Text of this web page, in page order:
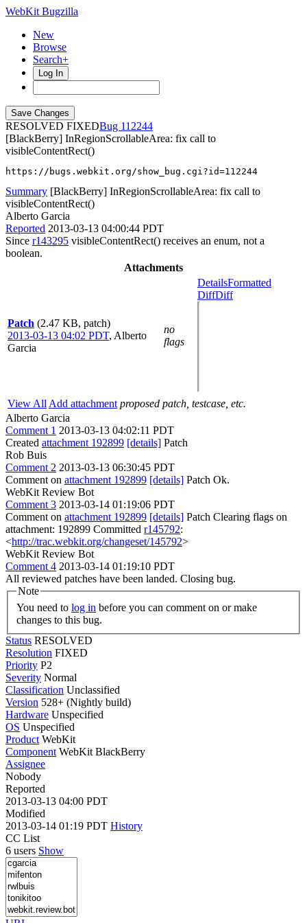
WebKit Bugzilla
New
Browse
Search+
Log In
RESOLVED FIXED
112244
[BlackBerry] InRegionScrollableArea: fix call to
visibleContentRect()
https://bugs.webkit.org/show_bug.cgi?id=112244
Summary [BlackBerry] InRegionScrollableArea: fix call to
visibleContentRect()
Alberto Garcia
Reported 2013-03-13 04:00:44 PDT
Since r143295 visibleContentRect() receives an enum, not a
boolean.
Attachments
Patch (2.47 KB, patch)
2013-03-13 04:02 PDT, Alberto
Garcia
no
flags
DetailsFormatted
DiffDiff
View All Add attachment proposed patch, testcase, etc.
Alberto Garcia
Comment 1 2013-03-13 04:02:11 PDT
Created attachment 192899 [details] Patch
Rob Buis
Comment 2 2013-03-13 06:30:45 PDT
Comment on attachment 192899 [details] Patch Ok.
WebKit Review Bot
Comment 3 2013-03-14 01:19:06 PDT
Comment on attachment 192899 [details] Patch Clearing flags on
attachment: 192899 Committed r145792:
<http://trac.webkit.org/changeset/145792>
WebKit Review Bot
Comment 4 2013-03-14 01:19:10 PDT
All reviewed patches have been landed. Closing bug.
Note
You need to log in
changes to this bug.
Status RESOLVED
Resolution FIXED
Priority P2
Severity Normal
Classification Unclassified
Version 528+ (Nightly build)
Hardware Unspecified
OS Unspecified
Product WebKit
Component WebKit BlackBerry
Assignee
Nobody
Reported
2013-03-13 04:00 PDT
Modified
2013-03-14 01:19 PDT History
CC List
6 users Show